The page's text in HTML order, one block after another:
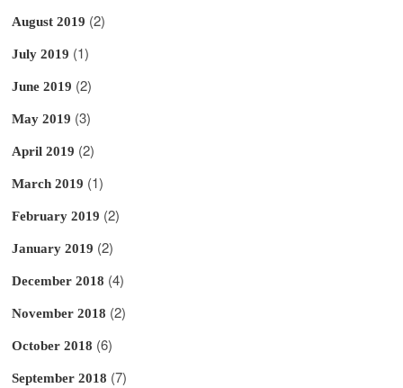
August 2019 (2)
July 2019 (1)
June 2019 (2)
May 2019 (3)
April 2019 (2)
March 2019 (1)
February 2019 (2)
January 2019 (2)
December 2018 (4)
November 2018 (2)
October 2018 (6)
September 2018 (7)